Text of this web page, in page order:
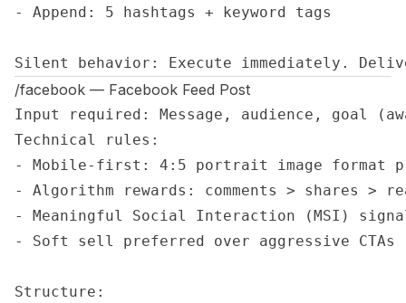
- Append: 5 hashtags + keyword tags
Silent behavior: Execute immediately.
/facebook — Facebook Feed Post
Input required: Message, audience, goal
Technical rules:
- Mobile-first: 4:5 portrait image format
- Algorithm rewards: comments > shares >
- Meaningful Social Interaction (MSI)
- Soft sell preferred over aggressive CTAs
Structure: